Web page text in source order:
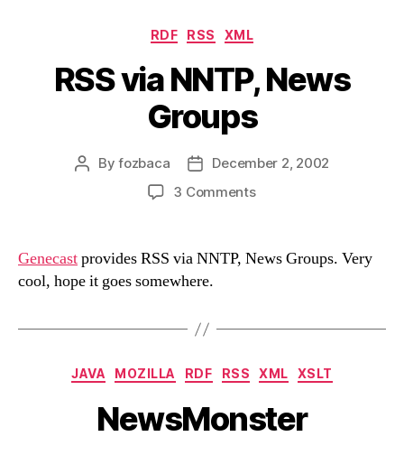
Categories
RDF RSS XML
RSS via NNTP, News
Groups
PostByfozbaca
Post
date
December 2, 2002
3 Commentson
NNTP,
Genecastprovides RSS via NNTP, News Groups. Very
cool, hope it goes somewhere.
Categories
JAVA MOZILLA RDF RSS XML XSLT
NewsMonster